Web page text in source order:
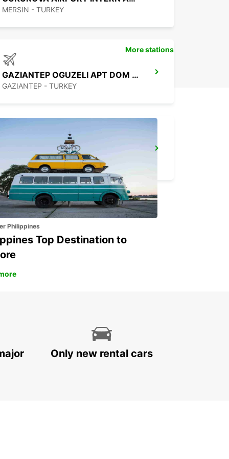
MERSIN - TURKEY
GAZIANTEP OGUZELI APT DOM ARRIVALS
GAZIANTEP - TURKEY
SANLIURFA
SANLIURFA - TURKEY
More stations
Philippines
Top Destination to
Only new rental cars